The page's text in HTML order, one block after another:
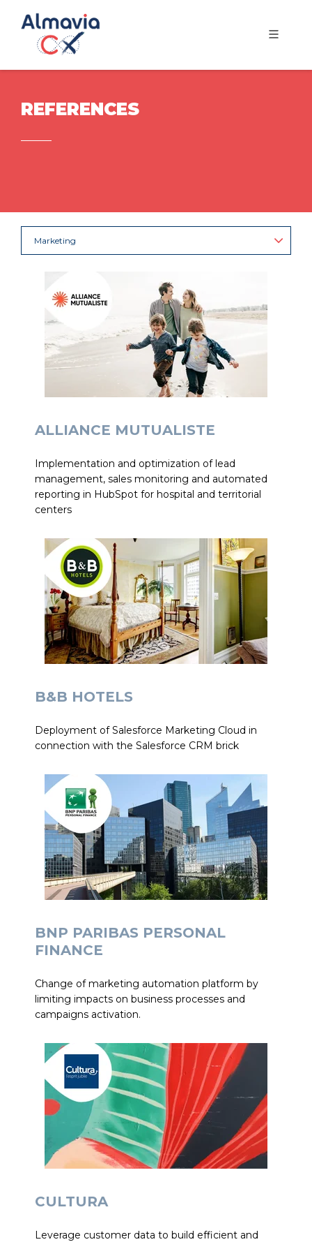
REFERENCES
Marketing
ALLIANCE MUTUALISTE
Implementation and optimization of lead
management, sales monitoring and automated
reporting in HubSpot for hospital and territorial
centers
B&B HOTELS
Deployment of Salesforce Marketing Cloud in
connection with the Salesforce CRM brick
BNP PARIBAS PERSONAL
FINANCE
Change of marketing automation platform by
limiting impacts on business processes and
campaigns activation.
CULTURA
Leverage customer data to build efficient and